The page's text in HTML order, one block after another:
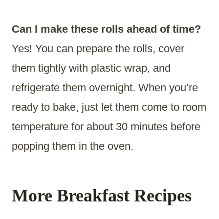
Can I make these rolls ahead of time?
Yes! You can prepare the rolls, cover
them tightly with plastic wrap, and
refrigerate them overnight. When you’re
ready to bake, just let them come to room
temperature for about 30 minutes before
popping them in the oven.
More Breakfast Recipes